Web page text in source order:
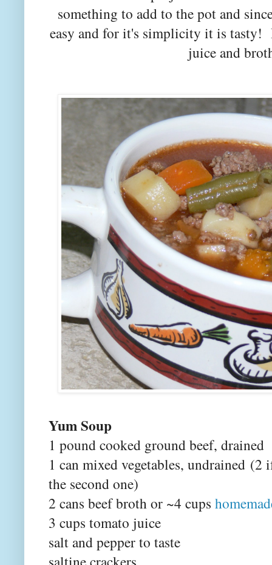
something to add to the pot and
easy and for it's simplicity it is tasty!
juice and
Yum Soup
1 pound cooked ground beef, drained
1 can mixed vegetables, undrained (2
the second one)
2 cans beef broth or ~4 cups
3 cups tomato juice
salt and pepper to taste